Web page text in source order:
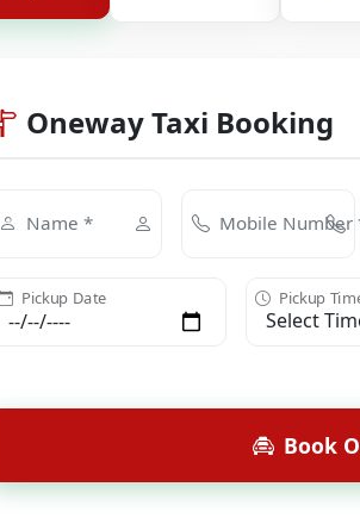
Oneway Taxi Booking
Name * Mobile Number
Pickup Date Pickup
Book